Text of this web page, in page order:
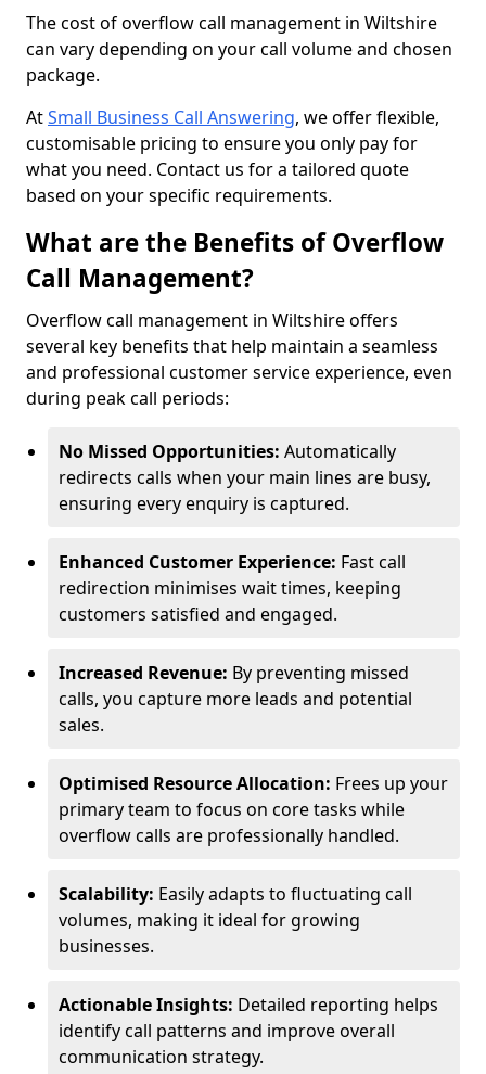
The cost of overflow call management in Wiltshire
can vary depending on your call volume and chosen
package.
AtSmall Business Call Answering, we offer flexible,
customisable pricing to ensure you only pay for
what you need. Contact us for a tailored quote
based on your specific requirements.
What are the Benefits of Overflow
Call Management?
Overflow call management in Wiltshire offers
several key benefits that help maintain a seamless
and professional customer service experience, even
during peak call periods:
No Missed Opportunities: Automatically
redirects calls when your main lines are busy,
ensuring every enquiry is captured.
Enhanced Customer Experience: Fast call
redirection minimises wait times, keeping
customers satisfied and engaged.
Increased Revenue: By preventing missed
calls, you capture more leads and potential
sales.
Optimised Resource Allocation: Frees up your
primary team to focus on core tasks while
overflow calls are professionally handled.
Scalability: Easily adapts to fluctuating call
volumes, making it ideal for growing
businesses.
Actionable Insights: Detailed reporting helps
identify call patterns and improve overall
communication strategy.